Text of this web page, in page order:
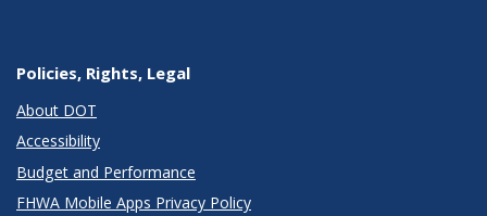
Policies, Rights, Legal
About DOT
Accessibility
Budget and Performance
FHWA Mobile Apps Privacy Policy